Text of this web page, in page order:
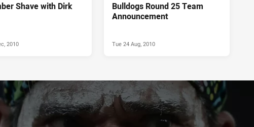
Shave with Dirk
2010
Bulldogs Round 25 Team
Announcement
Tue 24 Aug, 2010